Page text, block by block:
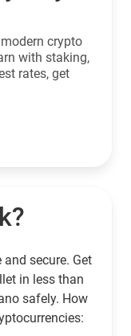
crypto
with staking,
rates, get
secure. Get
in less than
safely. How